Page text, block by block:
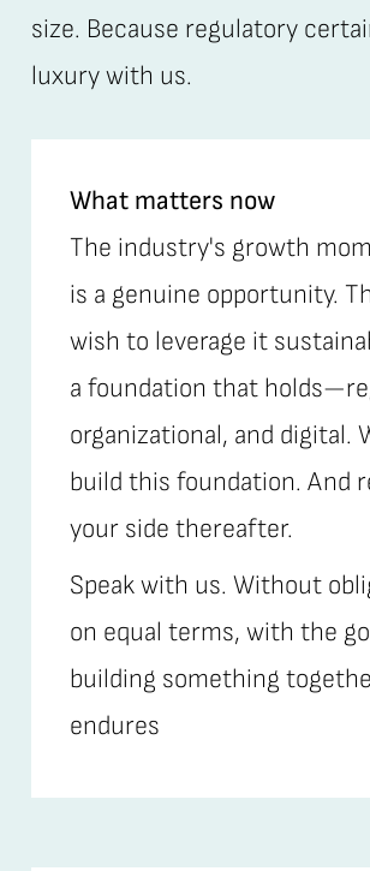
size. Because regulatory
luxury with us.
What matters now
The industry's growth
is a genuine opportunity.
wish to leverage it
a foundation that
organizational, and digital.
build this foundation. And
your side thereafter.
Speak with us. Without
on equal terms, with the
building something
endures